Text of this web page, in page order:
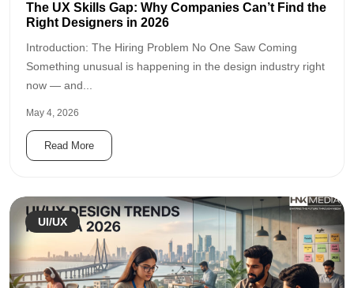
The UX Skills Gap: Why Companies Can’t Find the
Right Designers in 2026
Introduction: The Hiring Problem No One Saw Coming
Something unusual is happening in the design industry right
now — and...
May 4, 2026
Read More
UI/UX